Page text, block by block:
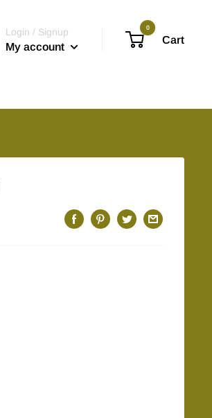
Login / Signup
My account
0
Cart